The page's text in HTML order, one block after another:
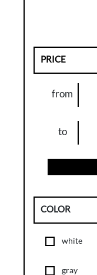
PRICE
from
to
COLOR
white
gray